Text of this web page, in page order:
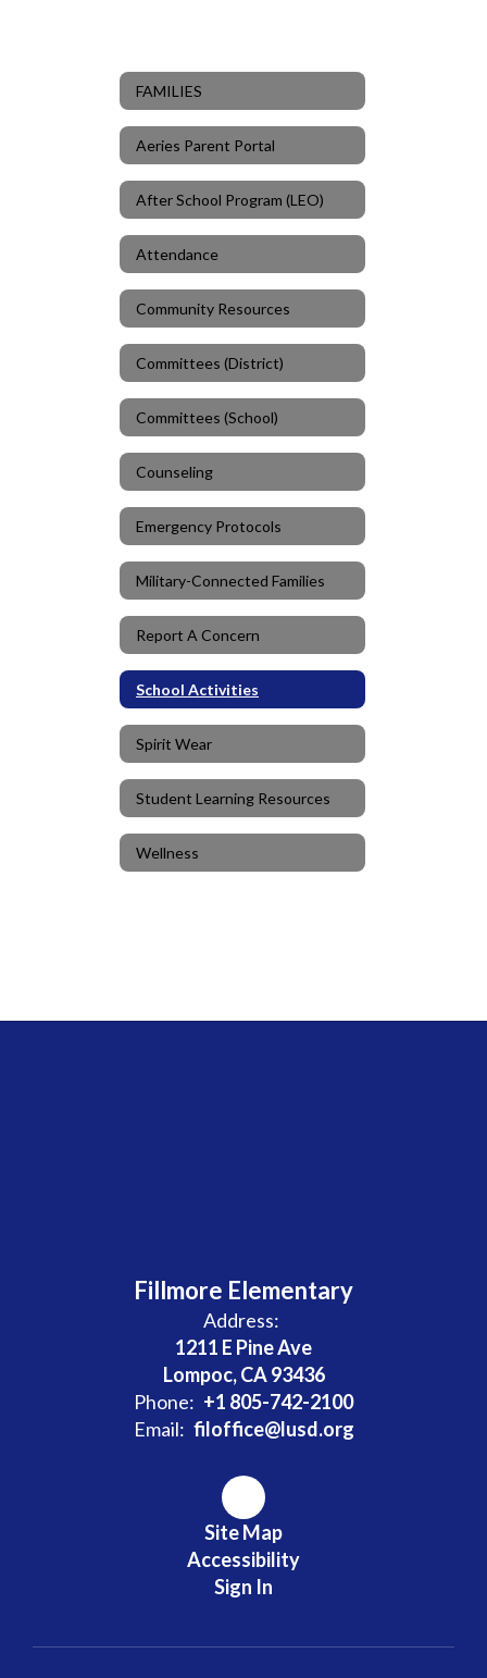
FAMILIES
Aeries Parent Portal
After School Program (LEO)
Attendance
Community Resources
Committees (District)
Committees (School)
Counseling
Emergency Protocols
Military-Connected Families
Report A Concern
School Activities
Spirit Wear
Student Learning Resources
Wellness
Fillmore Elementary
Address:
1211 E Pine Ave
Lompoc, CA 93436
Phone: +1 805-742-2100
Email: filoffice@lusd.org
Site Map
Accessibility
Sign In